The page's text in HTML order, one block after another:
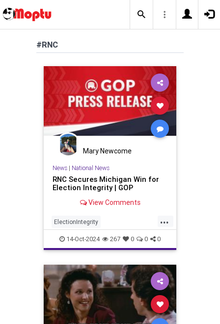
#RNC
Mary Newcome
News| National News
RNC Secures Michigan Win for
Election Integrity | GOP
View Comments
...
ElectionIntegrity
MichiganElectionIntegrity RNC
14-Oct-2024 267 0 0 0